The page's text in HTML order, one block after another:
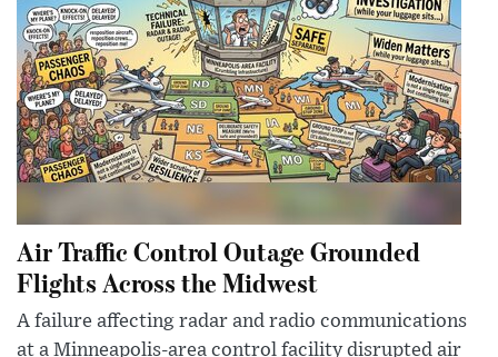
Air Traffic Control Outage Grounded
Flights Across the Midwest
A failure affecting radar and radio communications
at a Minneapolis-area control facility disrupted air